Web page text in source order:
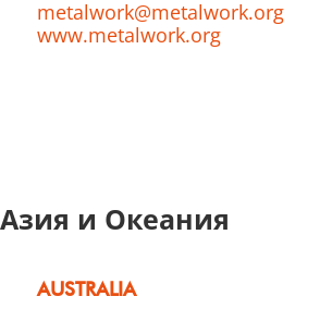
metalwork@metalwork.org
www.metalwork.org
Азия и Океания
AUSTRALIA